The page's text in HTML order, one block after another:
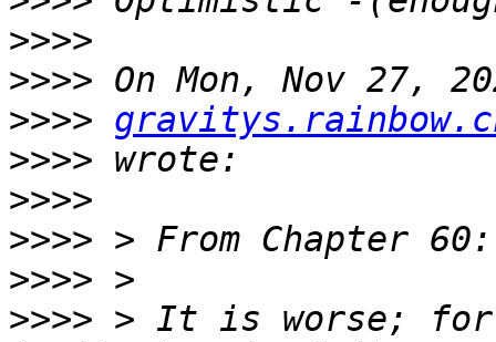
>>>>
>>>>
>>>>
>>>>
>>>>
>>>>
>>>>
>>>> > It is worse; for